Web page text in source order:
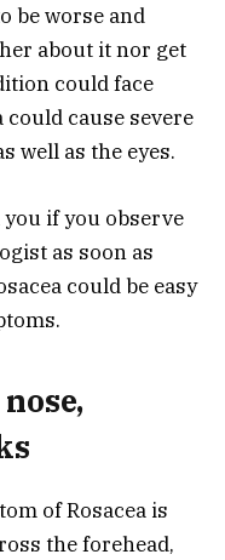
be worse and
about it nor get
could face
could cause severe
well as the eyes.
if you observe
as soon as
could be easy
of Rosacea is
the forehead,